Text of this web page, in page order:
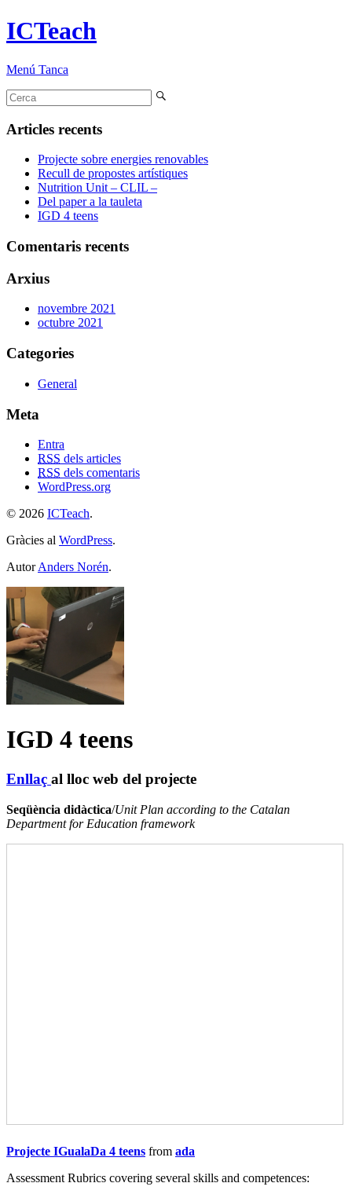
ICTeach
Menú Tanca
Articles recents
Projecte sobre energies renovables
Recull de propostes artístiques
Nutrition Unit – CLIL –
Del paper a la tauleta
IGD 4 teens
Comentaris recents
Arxius
novembre 2021
octubre 2021
Categories
General
Meta
Entra
RSS dels articles
RSS dels comentaris
WordPress.org
© 2026 ICTeach.
Gràcies al WordPress.
AutorAnders Norén.
IGD 4 teens
Enllaç al lloc web del projecte
Seqüència didàctica/Unit Plan according to the Catalan
Department for Education framework
Projecte IGualaDa 4 teens from ada
Assessment Rubrics covering several skills and competences: